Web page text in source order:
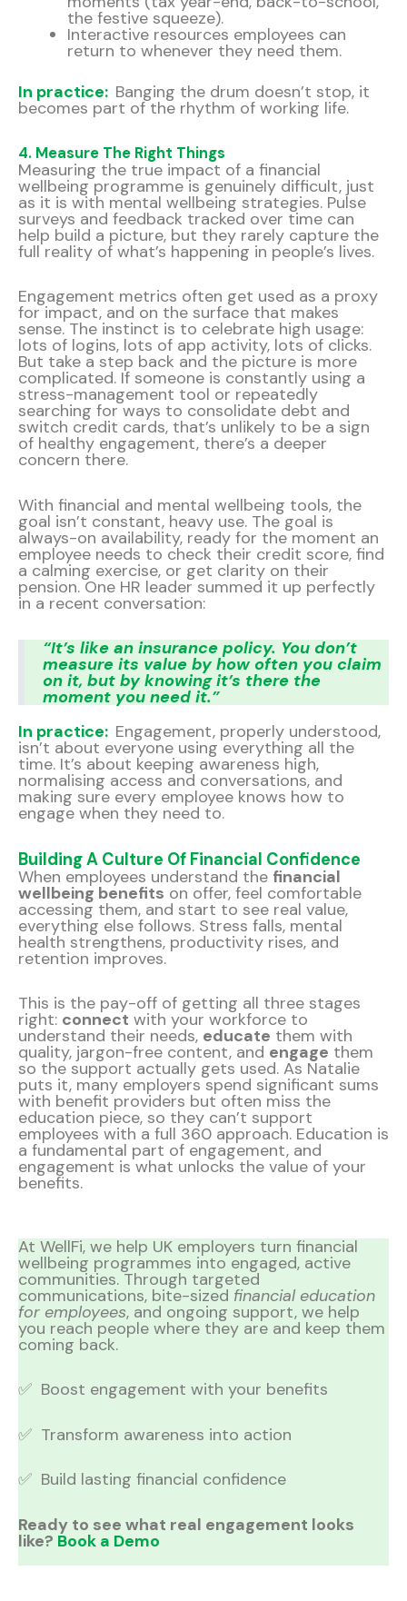
the festive squeeze).
Interactive resources employees can
return to whenever they need them.
In practice: Banging the drum doesn’t stop, it
becomes part of the rhythm of working life.
4. Measure The Right Things
Measuring the true impact of a financial
wellbeing programme is genuinely difficult, just
as it is with mental wellbeing strategies. Pulse
surveys and feedback tracked over time can
help build a picture, but they rarely capture the
full reality of what’s happening in people’s lives.
Engagement metrics often get used as a proxy
for impact, and on the surface that makes
sense. The instinct is to celebrate high usage:
lots of logins, lots of app activity, lots of clicks.
But take a step back and the picture is more
complicated. If someone is constantly using a
stress-management tool or repeatedly
searching for ways to consolidate debt and
switch credit cards, that’s unlikely to be a sign
of healthy engagement, there’s a deeper
concern there.
With financial and mental wellbeing tools, the
goal isn’t constant, heavy use. The goal is
always-on availability, ready for the moment an
employee needs to check their credit score, find
a calming exercise, or get clarity on their
pension. One HR leader summed it up perfectly
in a recent conversation:
“It’s like an insurance policy. You don’t
measure its value by how often you claim
on it, but by knowing it’s there the
moment you need it.”
In practice: Engagement, properly understood,
isn’t about everyone using everything all the
time. It’s about keeping awareness high,
normalising access and conversations, and
making sure every employee knows how to
engage when they need to.
Building A Culture Of Financial Confidence
When employees understand the financial
wellbeing benefits on offer, feel comfortable
accessing them, and start to see real value,
everything else follows. Stress falls, mental
health strengthens, productivity rises, and
retention improves.
This is the pay-off of getting all three stages
right: connect with your workforce to
understand their needs, educate them with
quality, jargon-free content, and engage them
so the support actually gets used. As Natalie
puts it, many employers spend significant sums
with benefit providers but often miss the
education piece, so they can’t support
employees with a full 360 approach. Education is
a fundamental part of engagement, and
engagement is what unlocks the value of your
benefits.
At WellFi, we help UK employers turn financial
wellbeing programmes into engaged, active
communities. Through targeted
communications, bite-sized financial education
for employees, and ongoing support, we help
you reach people where they are and keep them
coming back.
✅ Boost engagement with your benefits
✅ Transform awareness into action
✅ Build lasting financial confidence
Ready to see what real engagement looks
like? Book a Demo